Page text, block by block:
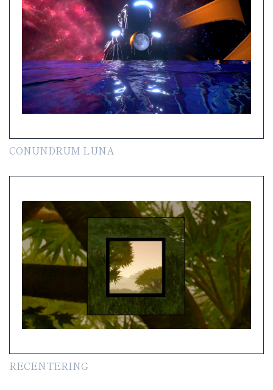
CONUNDRUM LUNA
RECENTERING